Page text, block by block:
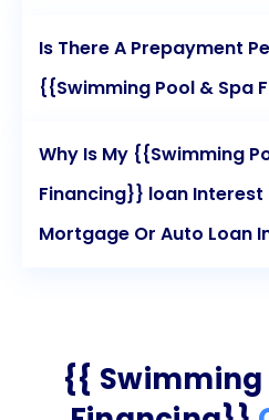
Is There A Prepayment
{{Swimming Pool & Spa
Why Is My {{Swimming
Financing}} loan Interest
Mortgage Or Auto Loan
{{ Swimming